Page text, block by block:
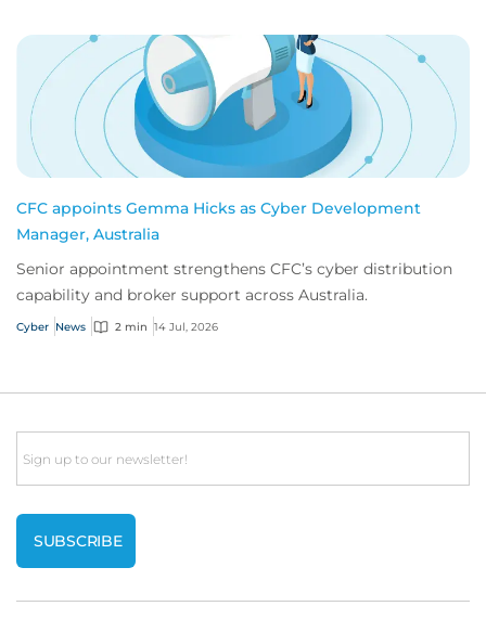
CFC appoints Gemma Hicks as Cyber Development
Manager, Australia
Senior appointment strengthens CFC’s cyber distribution
capability and broker support across Australia.
Cyber News 2 min 14 Jul, 2026
Email